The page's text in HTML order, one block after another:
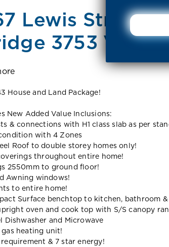
Lewis Street
3753 VIC
House and Land Package!
New Added Value Inclusions:
& connections with H1 class slab as per
with 4 Zones
Roof to double storey homes only!
throughout entire home!
2550mm to ground floor!
Awning windows!
to entire home!
Surface benchtop to kitchen, bathroom &
oven and cook top with S/S canopy
Dishwasher and Microwave
heating unit!
& 7 star energy!